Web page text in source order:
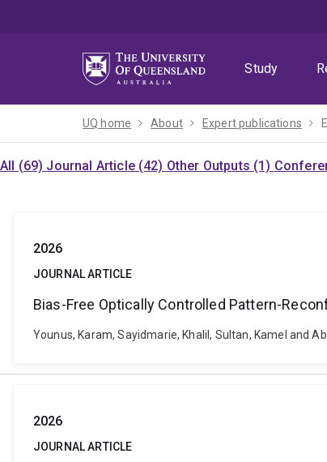
Study
UQ home About Expert publications
All (69) Journal Article (42) Other Outputs (1)
2026
JOURNAL ARTICLE
Bias-Free Optically Controlled Pattern-
Younus, Karam, Sayidmarie, Khalil, Sultan, Kamel and
2026
JOURNAL ARTICLE